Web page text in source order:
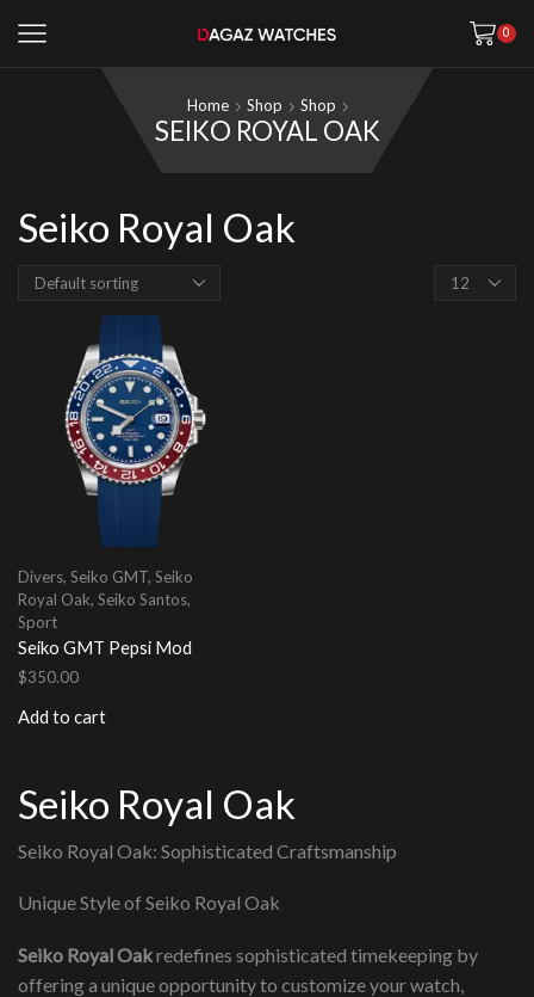
0
Home Shop Shop
SEIKO ROYAL OAK
Seiko Royal Oak
Products
Divers, Seiko GMT, Seiko
Royal Oak, Seiko Santos,
Sport
Seiko GMT Pepsi Mod
$350.00
Add to cart
Seiko Royal Oak
Seiko Royal Oak: Sophisticated Craftsmanship
Unique Style of Seiko Royal Oak
Seiko Royal Oakredefines sophisticated timekeeping by
offering a unique opportunity to customize your watch,